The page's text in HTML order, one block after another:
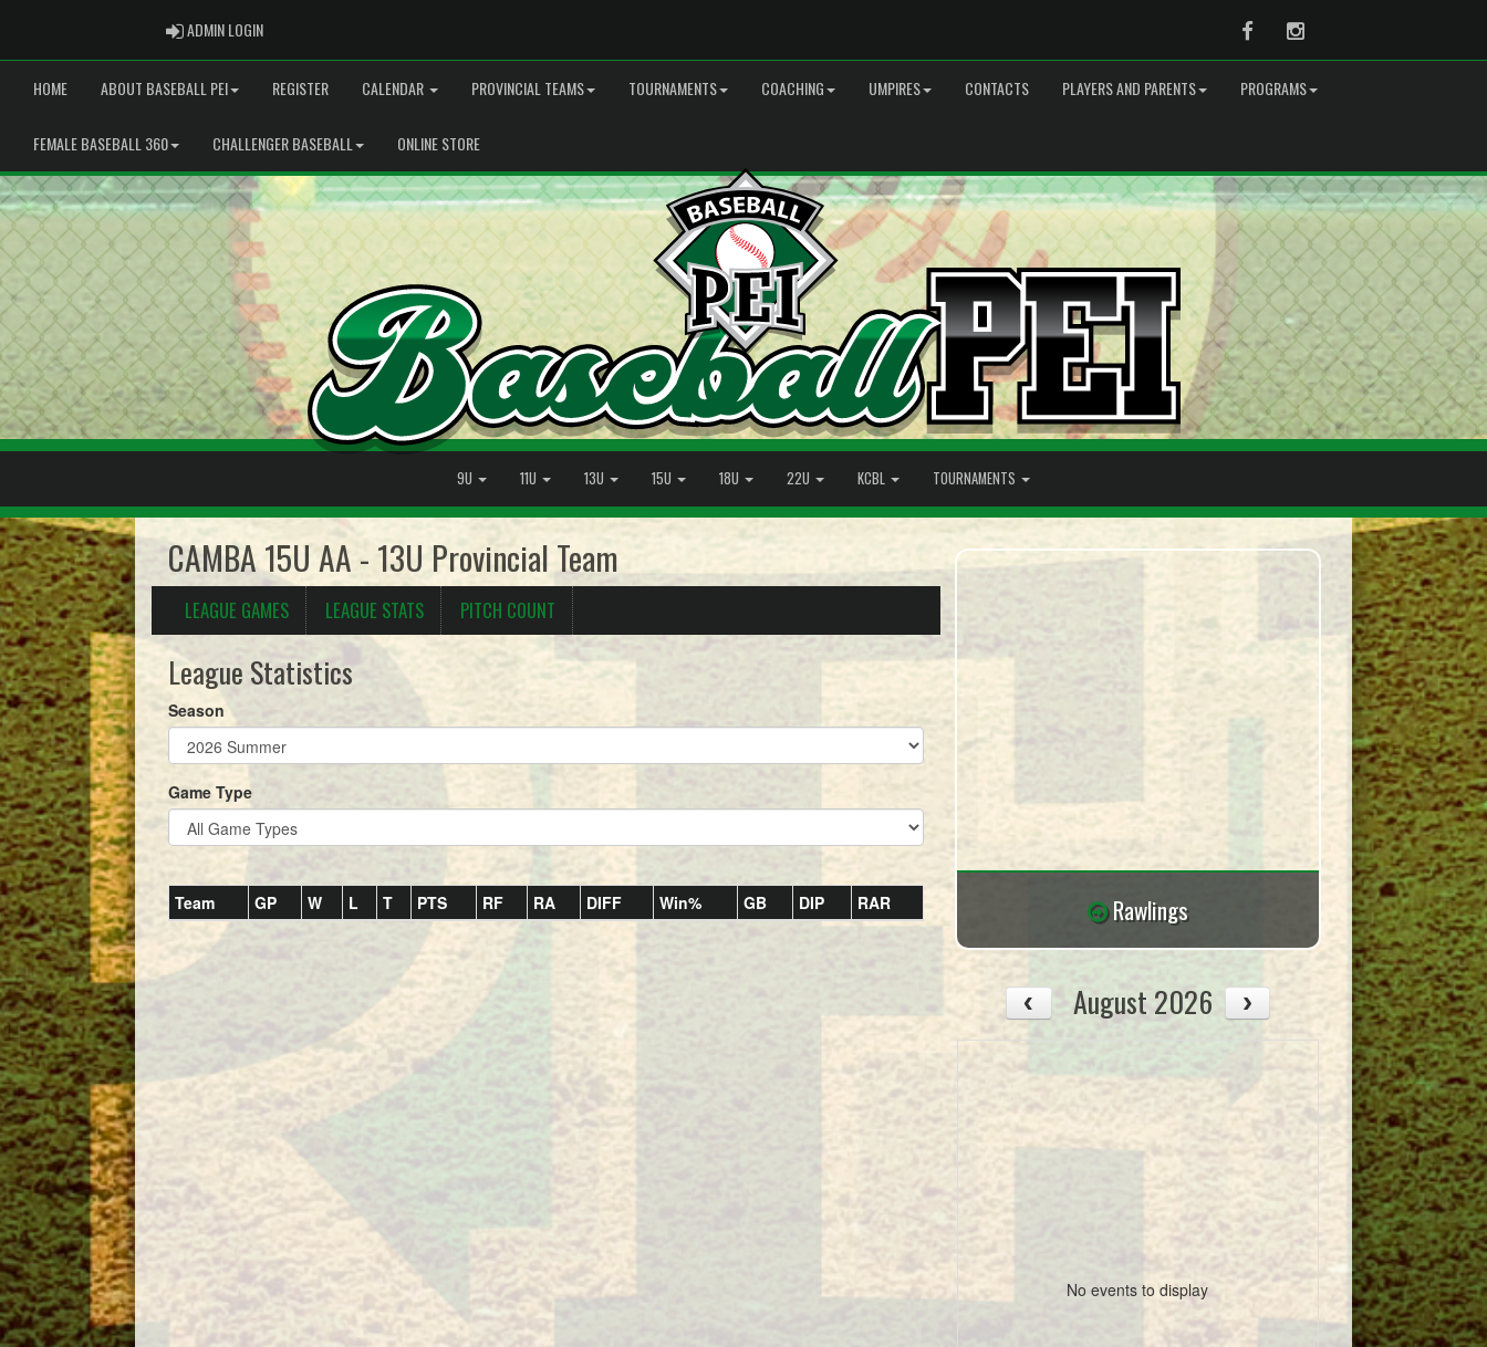
ADMIN LOGINADMIN LOGIN FacebookInstagram
HOME ABOUT BASEBALL PEI REGISTER CALENDAR PROVINCIAL TEAMS TOURNAMENTS COACHING UMPIRES CONTACTS PLAYERS AND PARENTS PROGRAMS
FEMALE BASEBALL 360 CHALLENGER BASEBALL ONLINE STORE
9U 11U 13U 15U 18U 22U KCBL TOURNAMENTS
CAMBA 15U AA - 13U Provincial Team
LEAGUE GAMES LEAGUE STATS PITCH COUNT
League Statistics
Season
Game Type
Team GP W L T PTS RF RA DIFF Win% GB DIP RAR Rawlings
August 2026
No events to display